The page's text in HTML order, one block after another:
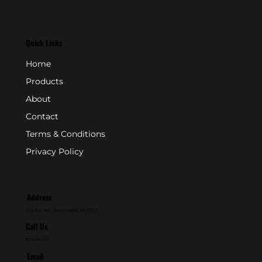
Quick Links
Home
Products
About
Contact
Terms & Conditions
Privacy Policy
Address
Call Us
Email